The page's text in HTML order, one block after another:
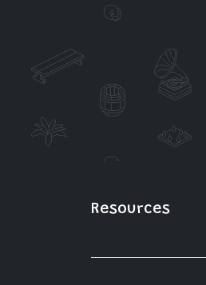
Resources